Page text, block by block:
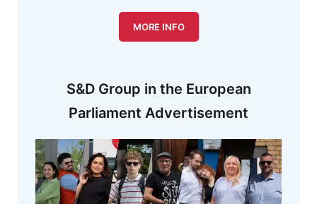
S&D Group in the European
Parliament Advertisement
MORE INFO